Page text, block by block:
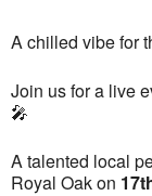
A chilled vibe for
Join us for a live
🎤
A talented local
Royal Oak on